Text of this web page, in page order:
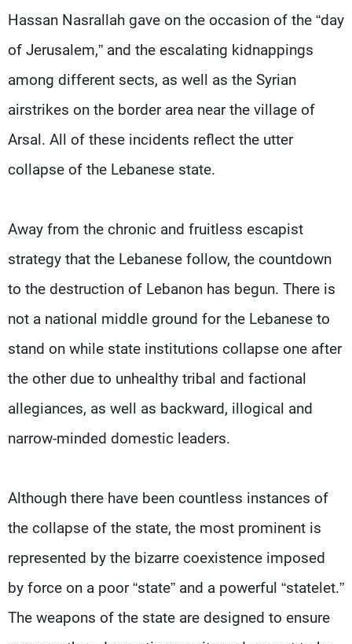
Hassan Nasrallah gave on the occasion of the “day
of Jerusalem,” and the escalating kidnappings
among different sects, as well as the Syrian
airstrikes on the border area near the village of
Arsal. All of these incidents reflect the utter
collapse of the Lebanese state.
Away from the chronic and fruitless escapist
strategy that the Lebanese follow, the countdown
to the destruction of Lebanon has begun. There is
not a national middle ground for the Lebanese to
stand on while state institutions collapse one after
the other due to unhealthy tribal and factional
allegiances, as well as backward, illogical and
narrow-minded domestic leaders.
Although there have been countless instances of
the collapse of the state, the most prominent is
represented by the bizarre coexistence imposed
by force on a poor “state” and a powerful “statelet.”
The weapons of the state are designed to ensure